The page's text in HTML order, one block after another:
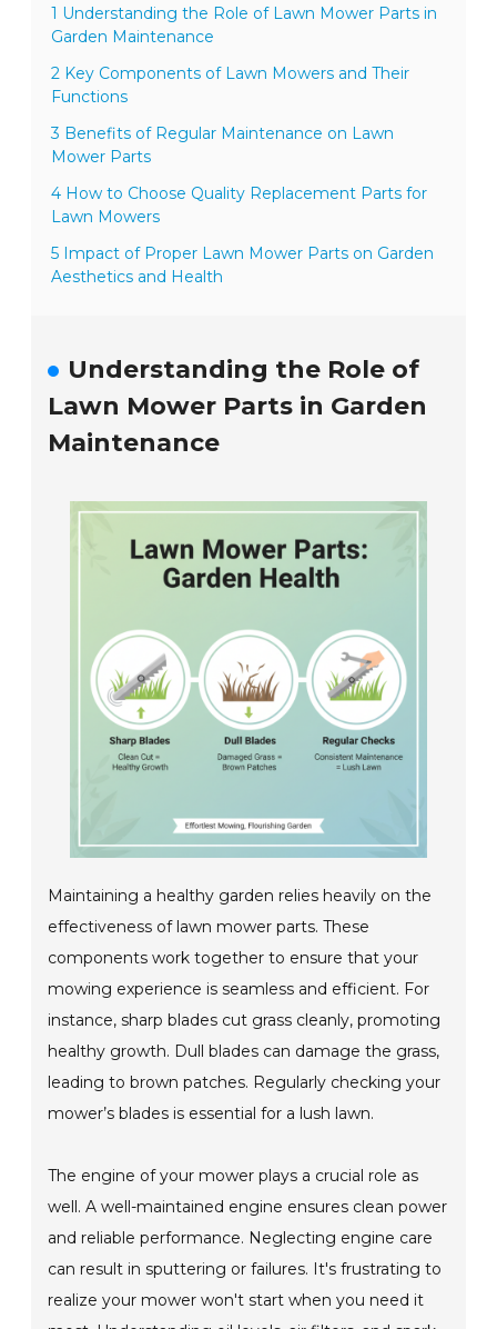
1 Understanding the Role of Lawn Mower Parts in
Garden Maintenance
2 Key Components of Lawn Mowers and Their
Functions
3 Benefits of Regular Maintenance on Lawn
Mower Parts
4 How to Choose Quality Replacement Parts for
Lawn Mowers
5 Impact of Proper Lawn Mower Parts on Garden
Aesthetics and Health
Understanding the Role of
Lawn Mower Parts in Garden
Maintenance
Maintaining a healthy garden relies heavily on the
effectiveness of lawn mower parts. These
components work together to ensure that your
mowing experience is seamless and efficient. For
instance, sharp blades cut grass cleanly, promoting
healthy growth. Dull blades can damage the grass,
leading to brown patches. Regularly checking your
mower’s blades is essential for a lush lawn.
The engine of your mower plays a crucial role as
well. A well-maintained engine ensures clean power
and reliable performance. Neglecting engine care
can result in sputtering or failures. It's frustrating to
realize your mower won't start when you need it